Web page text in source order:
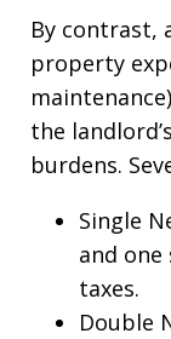
By contrast,
property
the
burdens.
Single
and
taxes.
Double